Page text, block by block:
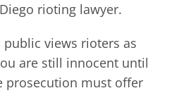
rioting lawyer.
views rioters as
are still innocent until
prosecution must offer